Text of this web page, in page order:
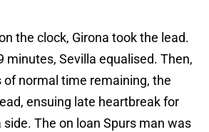
the clock, Girona took the lead.
minutes, Sevilla equalised. Then,
normal time remaining, the
ensuing late heartbreak for
side. The on loan Spurs man was